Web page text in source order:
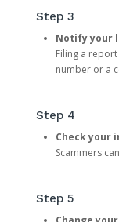
Step 3
Notify your
Filing a
number or a
Step 4
Check your
Scammers
Step 5